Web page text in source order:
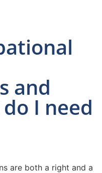
and
I need
are both a right and a